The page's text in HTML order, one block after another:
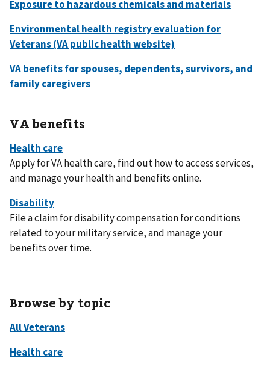
VA benefits
Apply for VA health care, find out how to access services,
and manage your health and benefits online.
File a claim for disability compensation for conditions
related to your military service, and manage your
benefits over time.
Browse by topic